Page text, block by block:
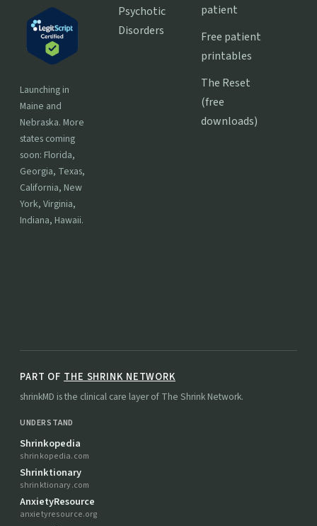
Launching in
Maine and
Nebraska. More
states coming
soon: Florida,
Georgia, Texas,
California, New
York, Virginia,
Indiana, Hawaii.
Psychotic
Disorders
patient
Free patient
printables
The Reset
(free
downloads)
PART OF THE SHRINK NETWORK
shrinkMD is the clinical care layer of The Shrink Network.
UNDERSTAND
Shrinkopedia
shrinkopedia.com
Shrinktionary
shrinktionary.com
AnxietyResource
anxietyresource.org